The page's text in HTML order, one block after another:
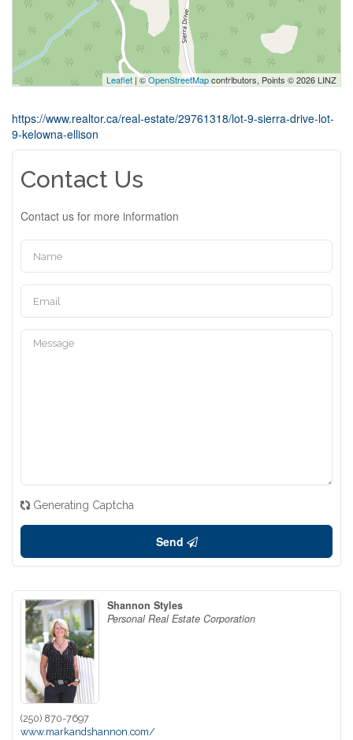
Leaflet | ©OpenStreetMapcontributors, Points © 2026 LINZ
https://www.realtor.ca/real-estate/29761318/lot-9-sierra-drive-lot-
9-kelowna-ellison
Contact Us
Contact us for more information
Generating Captcha
Send
Shannon Styles
Personal Real Estate Corporation
(250) 870-7697
www.markandshannon.com/